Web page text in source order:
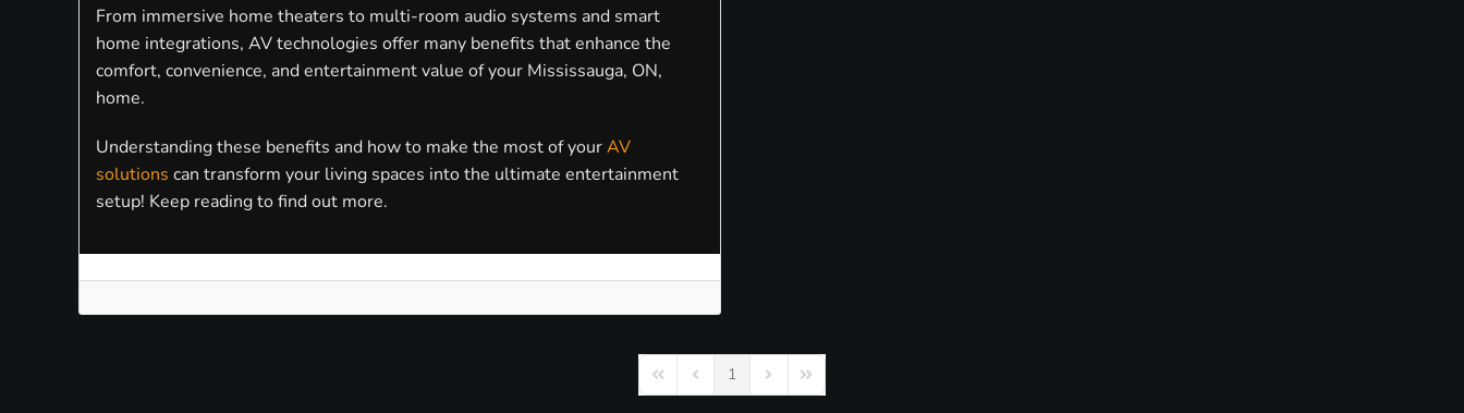
From immersive home theaters to multi-room audio systems and smart
home integrations, AV technologies offer many benefits that enhance the
comfort, convenience, and entertainment value of your Mississauga, ON,
home.
Understanding these benefits and how to make the most of yourAV
solutions can transform your living spaces into the ultimate entertainment
setup! Keep reading to find out more.
First PagePrevious Page
1 Next PageLast Page